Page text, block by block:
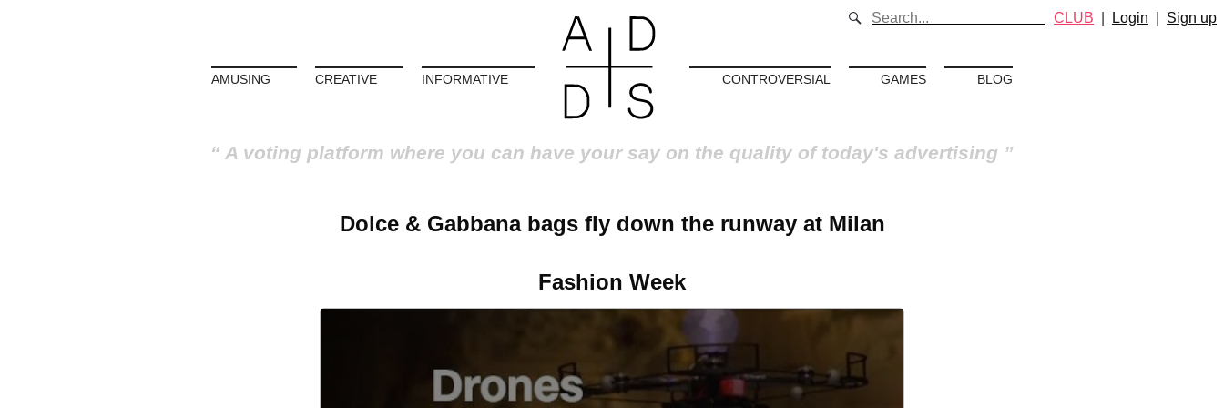
AMUSING CREATIVE INFORMATIVE CONTROVERSIAL GAMES BLOG
A voting platform where you can have your say on the quality of today's advertising
CLUB Login Sign up
Dolce & Gabbana bags fly down the runway at Milan
Fashion Week